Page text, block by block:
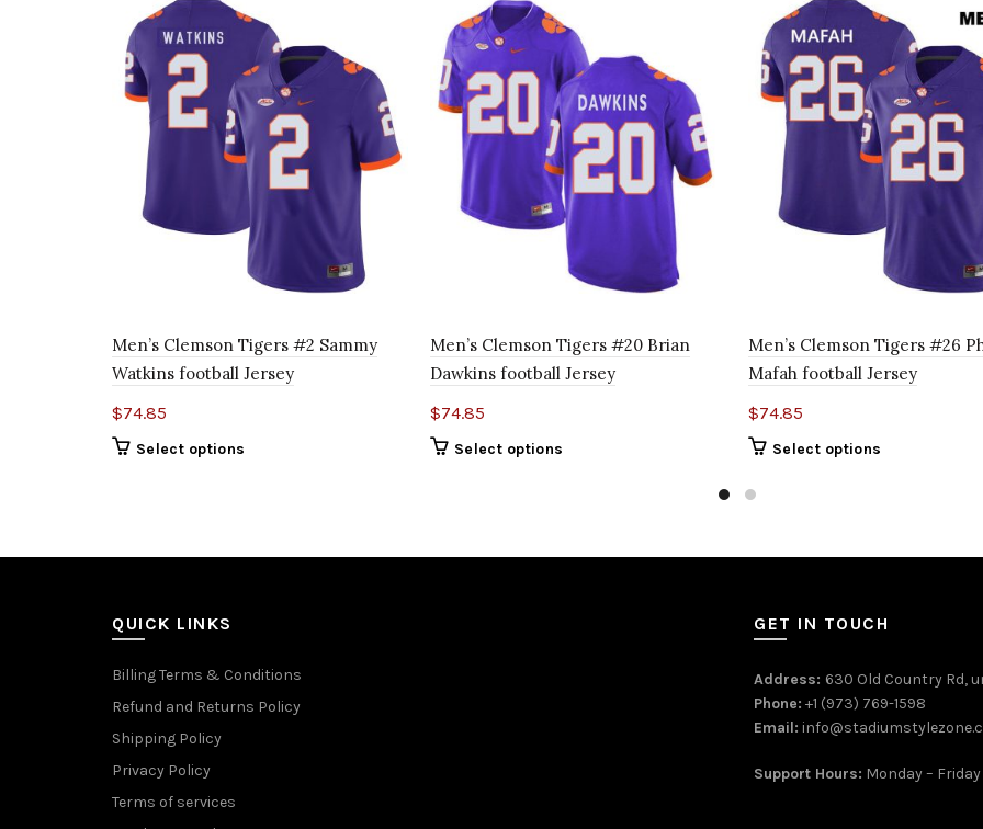
Men’s Clemson Tigers #2 Sammy
Watkins football Jersey
$74.85
Select options
Men’s Clemson Tigers #20 Brian
Dawkins football Jersey
$74.85
Select options
Men’s Clemson Tigers #26
Mafah football Jersey
$74.85
Select options
QUICK LINKS
Billing Terms & Conditions
Refund and Returns Policy
Shipping Policy
Privacy Policy
Terms of services
GET IN TOUCH
Address: 630 Old Country Rd,
Phone: +1 (973) 769-1598
Email:
Support Hours: Monday –